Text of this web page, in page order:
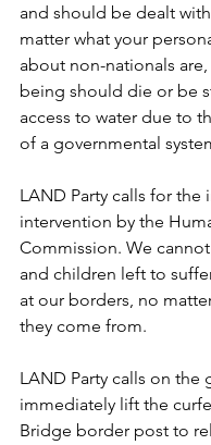
and should be dealt
matter what your
about non-nationals
being should die or be
access to water due to
of a governmental
LAND Party calls for the
intervention by the
Commission. We
and children left to
at our borders, no
they come from.
LAND Party calls on the
immediately lift the
Bridge border post to